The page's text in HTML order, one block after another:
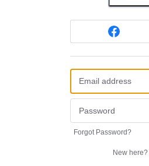
Forgot Password?
New here?